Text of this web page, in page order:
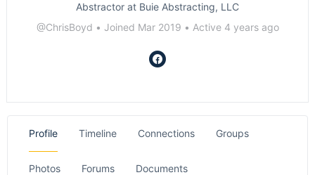
Abstractor at Buie Abstracting, LLC
@ChrisBoyd • Joined Mar 2019 • Active 4 years ago
Profile Timeline Connections Groups
Photos Forums Documents